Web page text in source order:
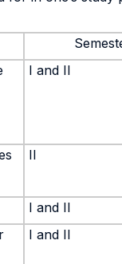
I and II
II
I and II
I and II